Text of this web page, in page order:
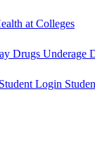
at Colleges
Drugs Underage
Student Login